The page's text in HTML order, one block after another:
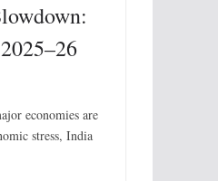
economies are
stress, India